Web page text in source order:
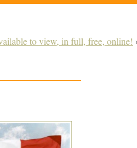
to view, in full, free, online!